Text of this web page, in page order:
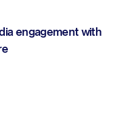
engagement with